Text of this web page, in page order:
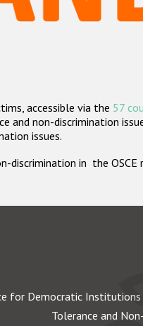
accessible via the 57
and non-discrimination
issues.
in the OSCE
for Democratic Institutions
Tolerance and